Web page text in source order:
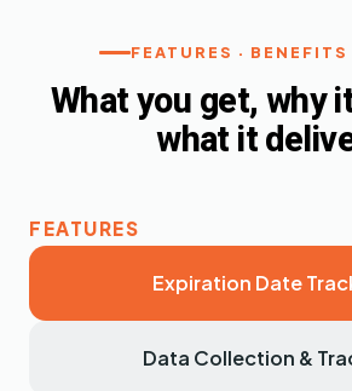
FEATURES · BENEFITS
What you get, why
what it
Expiration Date
Data Collection &